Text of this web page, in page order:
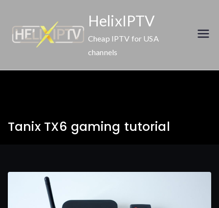
content
HelixIPTV
Cheap IPTV for USA
channels
Tanix TX6 gaming tutorial